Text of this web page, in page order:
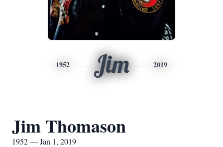
1952 Jim 2019
Jim Thomason
1952 — Jan 1, 2019